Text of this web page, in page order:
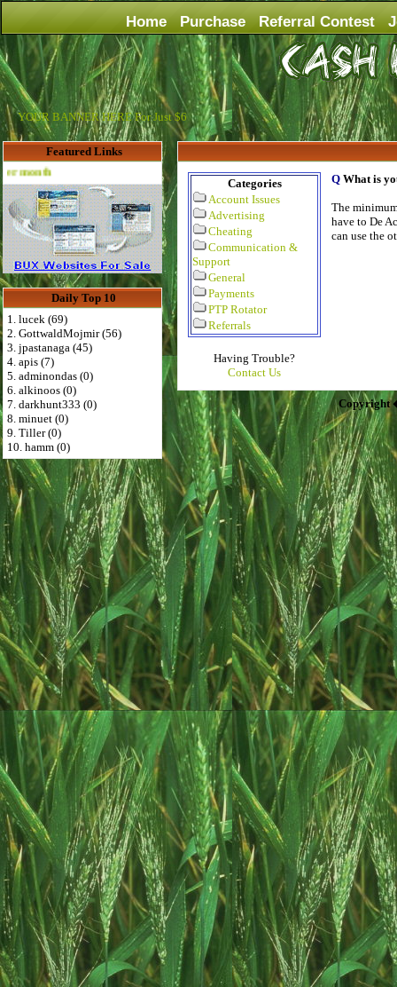
Home Purchase Referral Contest
YOUR BANNER HERE For Just $6
Featured Links
Advertise Here for $4 per month
Daily Top 10
1. lucek (69)
2. GottwaldMojmir (56)
3. jpastanaga (45)
4. apis (7)
5. adminondas (0)
6. alkinoos (0)
7. darkhunt333 (0)
8. minuet (0)
9. Tiller (0)
10. hamm (0)
Categories
Account Issues
Advertising
Cheating
Communication &
Support
General
Payments
PTP Rotator
Referrals
Having Trouble?
Contact Us
Q What is
The
have to De
can use the
Copyright